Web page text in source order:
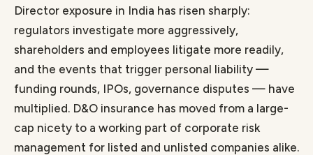
Director exposure in India has risen sharply:
regulators investigate more aggressively,
shareholders and employees litigate more readily,
and the events that trigger personal liability —
funding rounds, IPOs, governance disputes — have
multiplied. D&O insurance has moved from a large-
cap nicety to a working part of corporate risk
management for listed and unlisted companies alike.